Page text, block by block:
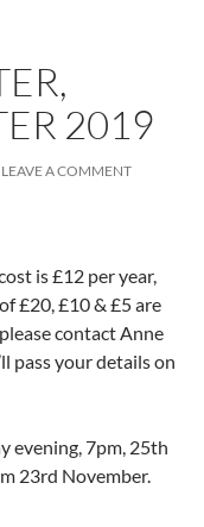
2019
LEAVE A COMMENT
is £12 per year,
£20, £10 & £5 are
contact Anne
pass your details on
evening, 7pm, 25th
23rd November.